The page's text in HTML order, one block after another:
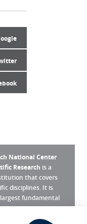
National Center
Research is a
that covers
disciplines. It is
largest fundamental